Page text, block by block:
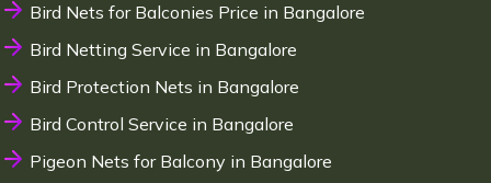
Bird Nets for Balconies Price in Bangalore
Bird Netting Service in Bangalore
Bird Protection Nets in Bangalore
Bird Control Service in Bangalore
Pigeon Nets for Balcony in Bangalore